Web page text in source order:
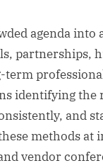
agenda into
partnerships,
term
identifying the
and
methods at
vendor